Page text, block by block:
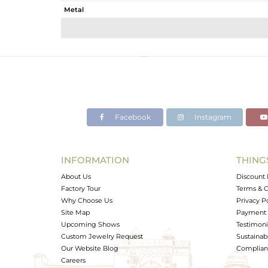
Metal
Avl. Pcs
Facebook Instagram
INFORMATION
About Us
Factory Tour
Why Choose Us
Site Map
Upcoming Shows
Custom Jewelry Request
Our Website Blog
Careers
Discount
Terms &
Privacy
Payment